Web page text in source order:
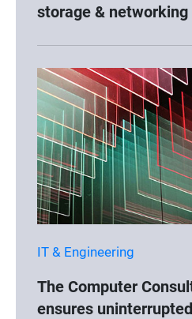
storage & networking
IT & Engineering
The Computer
ensures